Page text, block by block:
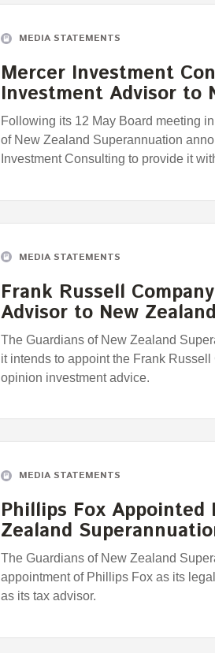
MEDIA STATEMENTS
Mercer Investment
Investment Advisor to
Following its 12 May Board meeting
of New Zealand Superannuation
Investment Consulting to provide it
MEDIA STATEMENTS
Frank Russell
Advisor to New
The Guardians of New Zealand
it intends to appoint the Frank
opinion investment advice.
MEDIA STATEMENTS
Phillips Fox Appointed
Zealand
The Guardians of New Zealand
appointment of Phillips Fox as its
as its tax advisor.